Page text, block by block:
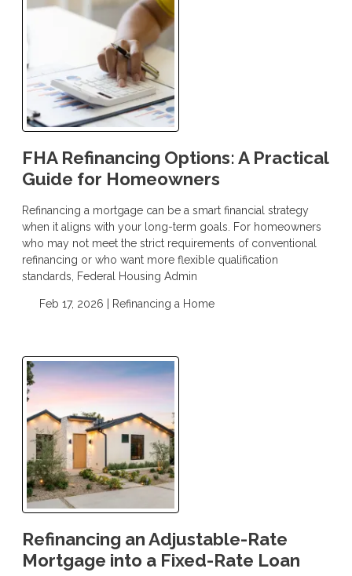
FHA Refinancing Options: A Practical
Guide for Homeowners
Refinancing a mortgage can be a smart financial strategy
when it aligns with your long-term goals. For homeowners
who may not meet the strict requirements of conventional
refinancing or who want more flexible qualification
standards, Federal Housing Admin
Feb 17, 2026 | Refinancing a Home
Refinancing an Adjustable-Rate
Mortgage into a Fixed-Rate Loan